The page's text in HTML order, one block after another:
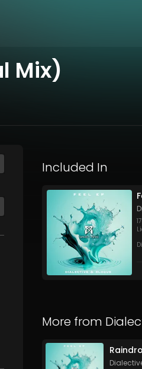
Mix)
Included In
More from